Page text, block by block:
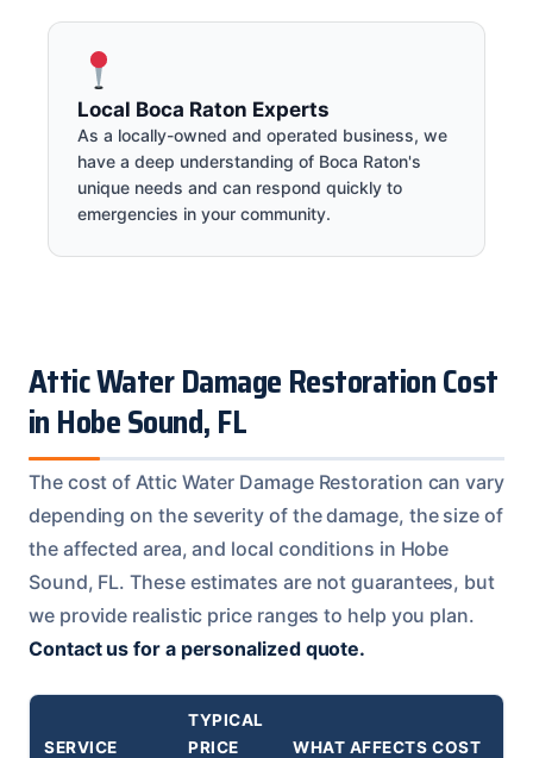
Local Boca Raton Experts
As a locally-owned and operated business, we
have a deep understanding of Boca Raton's
unique needs and can respond quickly to
emergencies in your community.
Attic Water Damage Restoration Cost
in Hobe Sound, FL
The cost of Attic Water Damage Restoration can vary
depending on the severity of the damage, the size of
the affected area, and local conditions in Hobe
Sound, FL. These estimates are not guarantees, but
we provide realistic price ranges to help you plan.
Contact us for a personalized quote.
SERVICE
TYPICAL
PRICE
WHAT AFFECTS COST